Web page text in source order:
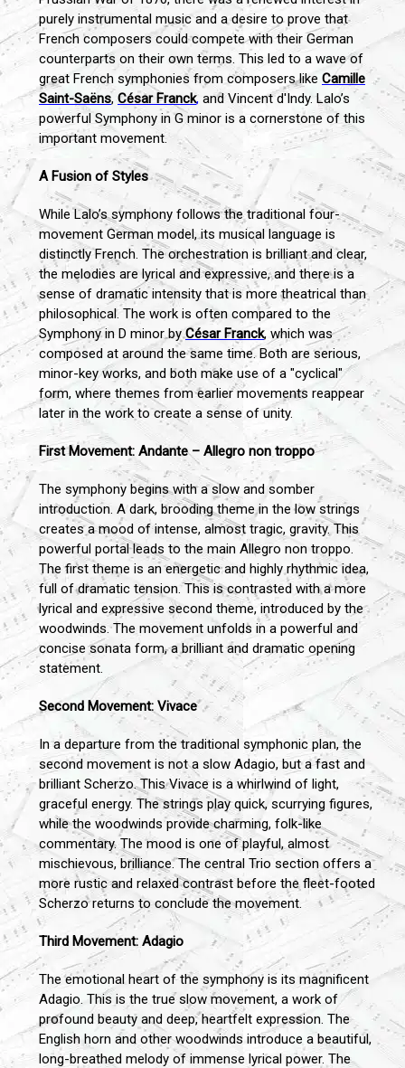
purely instrumental music and a desire to prove that
French composers could compete with their German
counterparts on their own terms. This led to a wave of
great French symphonies from composers like Camille
Saint-Saëns,César Franck, and Vincent d'Indy. Lalo’s
powerful Symphony in G minor is a cornerstone of this
important movement.
A Fusion of Styles
While Lalo’s symphony follows the traditional four-
movement German model, its musical language is
distinctly French. The orchestration is brilliant and clear,
the melodies are lyrical and expressive, and there is a
sense of dramatic intensity that is more theatrical than
philosophical. The work is often compared to the
Symphony in D minor byCésar Franck, which was
composed at around the same time. Both are serious,
minor-key works, and both make use of a "cyclical"
form, where themes from earlier movements reappear
later in the work to create a sense of unity.
First Movement: Andante – Allegro non troppo
The symphony begins with a slow and somber
introduction. A dark, brooding theme in the low strings
creates a mood of intense, almost tragic, gravity. This
powerful portal leads to the main Allegro non troppo.
The first theme is an energetic and highly rhythmic idea,
full of dramatic tension. This is contrasted with a more
lyrical and expressive second theme, introduced by the
woodwinds. The movement unfolds in a powerful and
concise sonata form, a brilliant and dramatic opening
statement.
Second Movement: Vivace
In a departure from the traditional symphonic plan, the
second movement is not a slow Adagio, but a fast and
brilliant Scherzo. This Vivace is a whirlwind of light,
graceful energy. The strings play quick, scurrying figures,
while the woodwinds provide charming, folk-like
commentary. The mood is one of playful, almost
mischievous, brilliance. The central Trio section offers a
more rustic and relaxed contrast before the fleet-footed
Scherzo returns to conclude the movement.
Third Movement: Adagio
The emotional heart of the symphony is its magnificent
Adagio. This is the true slow movement, a work of
profound beauty and deep, heartfelt expression. The
English horn and other woodwinds introduce a beautiful,
long-breathed melody of immense lyrical power. The